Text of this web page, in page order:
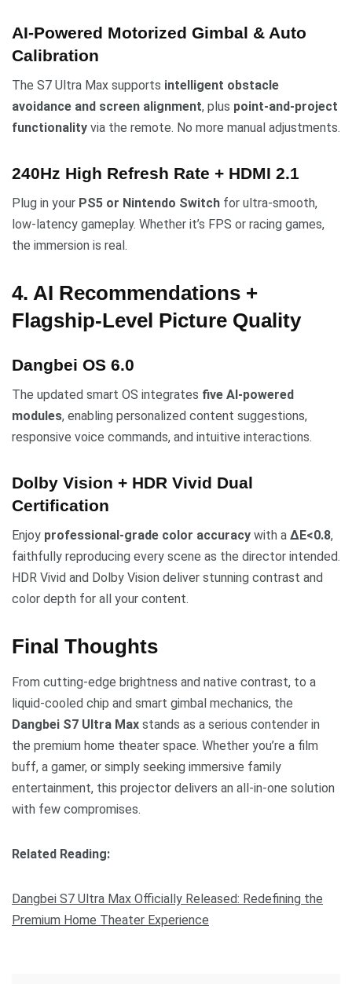
AI-Powered Motorized Gimbal & Auto
Calibration
The S7 Ultra Max supports intelligent obstacle
avoidance and screen alignment, plus point-and-project
functionality via the remote. No more manual adjustments.
240Hz High Refresh Rate + HDMI 2.1
Plug in your PS5 or Nintendo Switch for ultra-smooth,
low-latency gameplay. Whether it’s FPS or racing games,
the immersion is real.
4. AI Recommendations +
Flagship-Level Picture Quality
Dangbei OS 6.0
The updated smart OS integrates five AI-powered
modules, enabling personalized content suggestions,
responsive voice commands, and intuitive interactions.
Dolby Vision + HDR Vivid Dual
Certification
Enjoy professional-grade color accuracy with a ΔE<0.8,
faithfully reproducing every scene as the director intended.
HDR Vivid and Dolby Vision deliver stunning contrast and
color depth for all your content.
Final Thoughts
From cutting-edge brightness and native contrast, to a
liquid-cooled chip and smart gimbal mechanics, the
Dangbei S7 Ultra Max stands as a serious contender in
the premium home theater space. Whether you’re a film
buff, a gamer, or simply seeking immersive family
entertainment, this projector delivers an all-in-one solution
with few compromises.
Related Reading:
Dangbei S7 Ultra Max Officially Released: Redefining the
Premium Home Theater Experience